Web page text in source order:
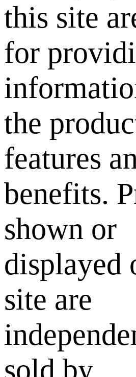
this site
for
the
features
benefits.
shown or
displayed
site are
sold by